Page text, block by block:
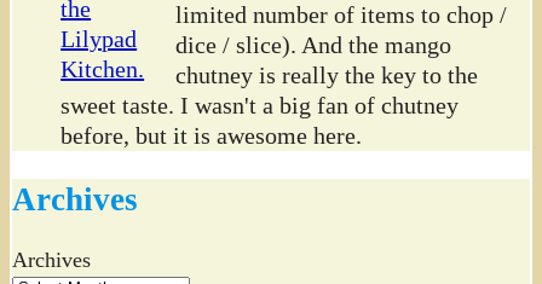
limited number of items to chop /
dice / slice). And the mango
chutney is really the key to the
sweet taste. I wasn't a big fan of chutney
before, but it is awesome here.
Archives
Archives